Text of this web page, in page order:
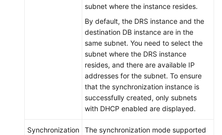
subnet where the instance resides.
By default, the DRS instance and the
destination DB instance are in the
same subnet. You need to select the
subnet where the DRS instance
resides, and there are available IP
addresses for the subnet. To ensure
that the synchronization instance is
successfully created, only subnets
with DHCP enabled are displayed.
Synchronization
The synchronization mode supported